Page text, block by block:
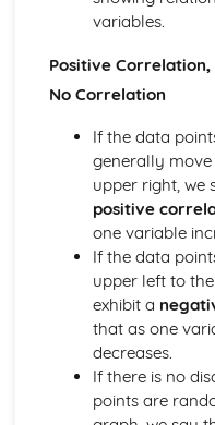
Triangle Constructions
Enlargements and
3D shapes - Surface
Areas- Circles
Areas- Triangles and
The Four
Similar Shapes
Congruent Shapes
Circle Geometry
Triangles and
Polygons
Geometry Problems
Parallel Lines
Geometry
variables.
Positive
No Correlation
If the data
generally
upper right, we
positive
one variable
If the data
upper left to
exhibit a
that as one
decreases.
If there is no
points are